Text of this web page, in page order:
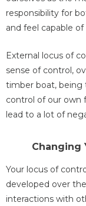
responsibility for
and feel capable
External locus of
sense of control,
timber boat, being
control of our own
lead to a lot of
Changing
Your locus of
developed over
interactions with